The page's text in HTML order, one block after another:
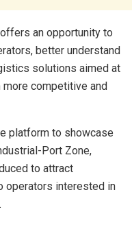
an opportunity to
better understand
solutions aimed at
competitive and
platform to showcase
Port Zone,
to attract
operators interested in